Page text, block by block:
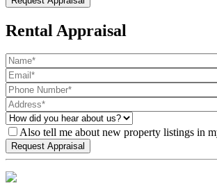
Rental Appraisal
Also tell me about new property listings in